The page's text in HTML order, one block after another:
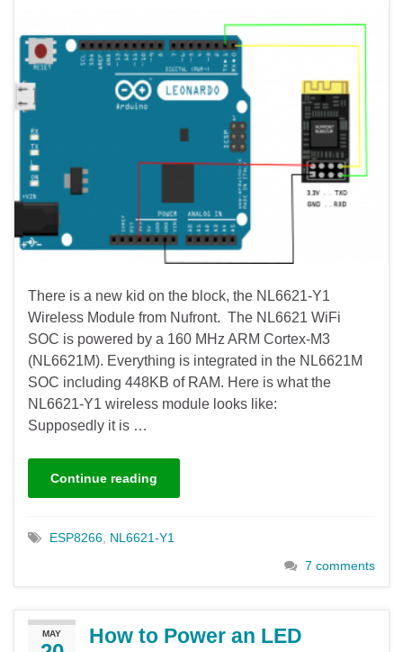
There is a new kid on the block, the NL6621-Y1
Wireless Module from Nufront. The NL6621 WiFi
SOC is powered by a 160 MHz ARM Cortex-M3
(NL6621M). Everything is integrated in the NL6621M
SOC including 448KB of RAM. Here is what the
NL6621-Y1 wireless module looks like:
Supposedly it is …
Continue reading
ESP8266 NL6621-Y1
7 comments
MAY
How to Power an LED